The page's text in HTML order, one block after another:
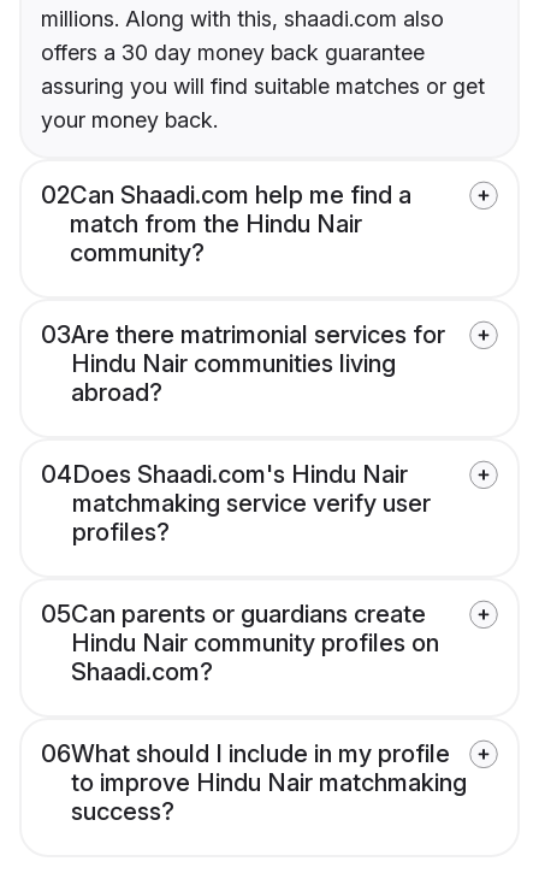
millions. Along with this, shaadi.com also
offers a 30 day money back guarantee
assuring you will find suitable matches or get
your money back.
02Can Shaadi.com help me find a
match from the Hindu Nair
community?
03Are there matrimonial services for
Hindu Nair communities living
abroad?
04Does Shaadi.com's Hindu Nair
matchmaking service verify user
profiles?
05Can parents or guardians create
Hindu Nair community profiles on
Shaadi.com?
06What should I include in my profile
to improve Hindu Nair matchmaking
success?